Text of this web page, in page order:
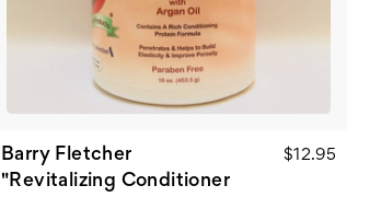
Barry Fletcher
"Revitalizing Conditioner
$12.95